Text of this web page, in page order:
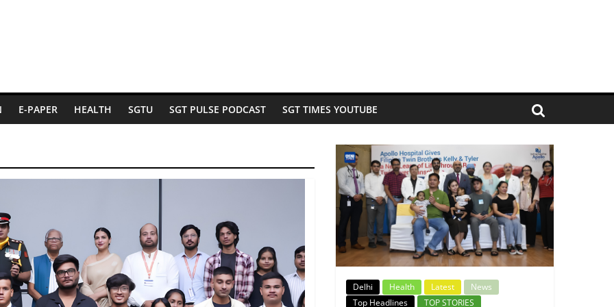
E-PAPER HEALTH SGTU SGT PULSE PODCAST SGT TIMES YOUTUBE
Delhi Health Latest
News
Top Headlines
TOP STORIES